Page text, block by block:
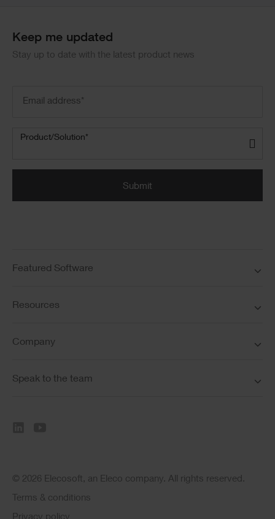
Keep me updated
Stay up to date with the latest product news
Product/Solution
Product/Solution*
Submit
Featured Software
Resources
Company
Speak to the team
© 2026 Elecosoft, an Eleco company. All rights reserved.
Terms & conditions